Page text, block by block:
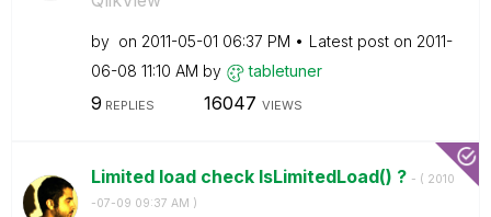
by on ‎2011-05-01 06:37 PM Latest post on ‎2011-
06-08 11:10 AM by tabletuner
9 REPLIES 16047 VIEWS
Limited load check IsLimitedLoad() ? - ( ‎2010
-07-09 09:37 AM )